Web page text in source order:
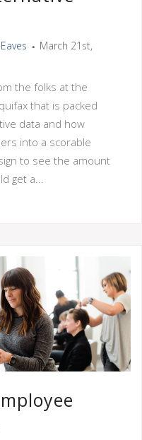
March 21st,
the folks at the
that is packed
data and how
into a scorable
to see the amount
get a...